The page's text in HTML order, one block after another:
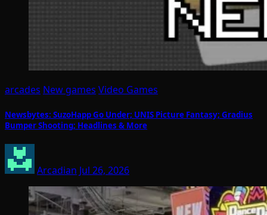
arcades New games Video Games
Newsbytes: SuzoHapp Go Under; UNIS Picture Fantasy; Gradius
Bumper Shooting; Headlines & More
Arcadian Jul 26, 2026